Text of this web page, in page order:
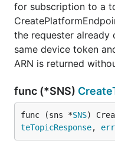
for subscription to a
the requester already
same device token
ARN is returned
func (*SNS)
func (sns *SNS)
teTopicResponse,